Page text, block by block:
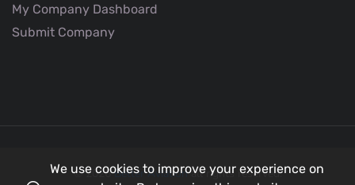
My Company Dashboard
Submit Company
© 2026Better Aviationall rights reserved.
We use cookies to improve your experience on